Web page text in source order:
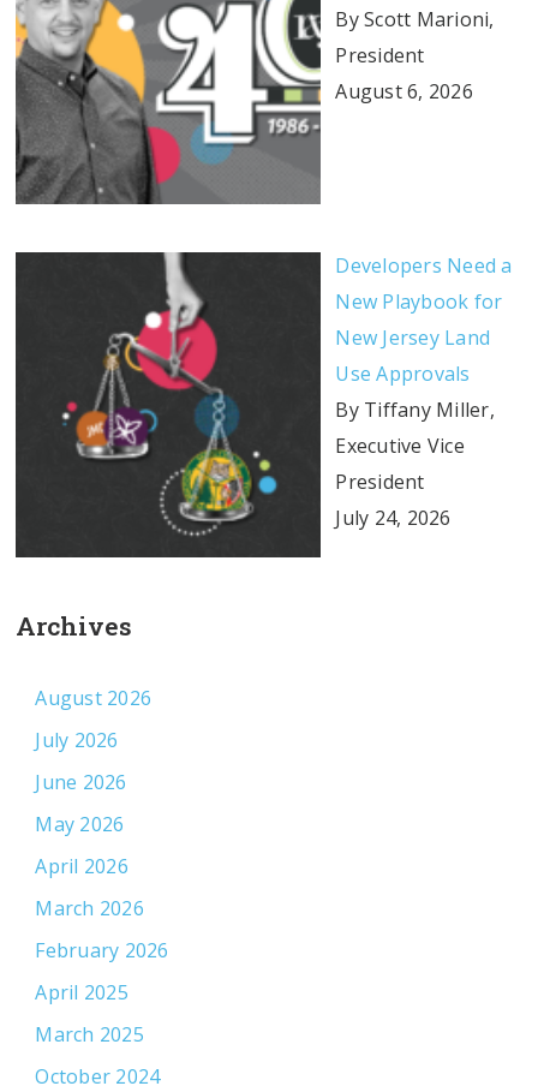
By Scott Marioni,
President
August 6, 2026
Developers Need a
New Playbook for
New Jersey Land
Use Approvals
By Tiffany Miller,
Executive Vice
President
July 24, 2026
Archives
August 2026
July 2026
June 2026
May 2026
April 2026
March 2026
February 2026
April 2025
March 2025
October 2024